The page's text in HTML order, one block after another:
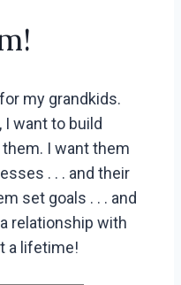
my grandkids.
want to build
I want them
. . . and their
set goals . . . and
relationship with
a lifetime!